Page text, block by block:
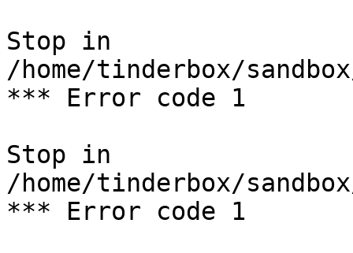
Stop in
/home/tinderbox/
*** Error code 1
Stop in
/home/tinderbox/
*** Error code 1